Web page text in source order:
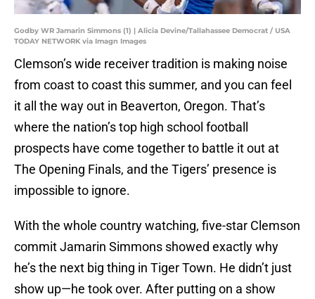
Godby WR Jamarin Simmons (1) | Alicia Devine/Tallahassee Democrat / USA
TODAY NETWORK via Imagn Images
Clemson’s wide receiver tradition is making noise
from coast to coast this summer, and you can feel
it all the way out in Beaverton, Oregon. That’s
where the nation’s top high school football
prospects have come together to battle it out at
The Opening Finals, and the Tigers’ presence is
impossible to ignore.
With the whole country watching, five-star Clemson
commit Jamarin Simmons showed exactly why
he’s the next big thing in Tiger Town. He didn’t just
show up—he took over. After putting on a show